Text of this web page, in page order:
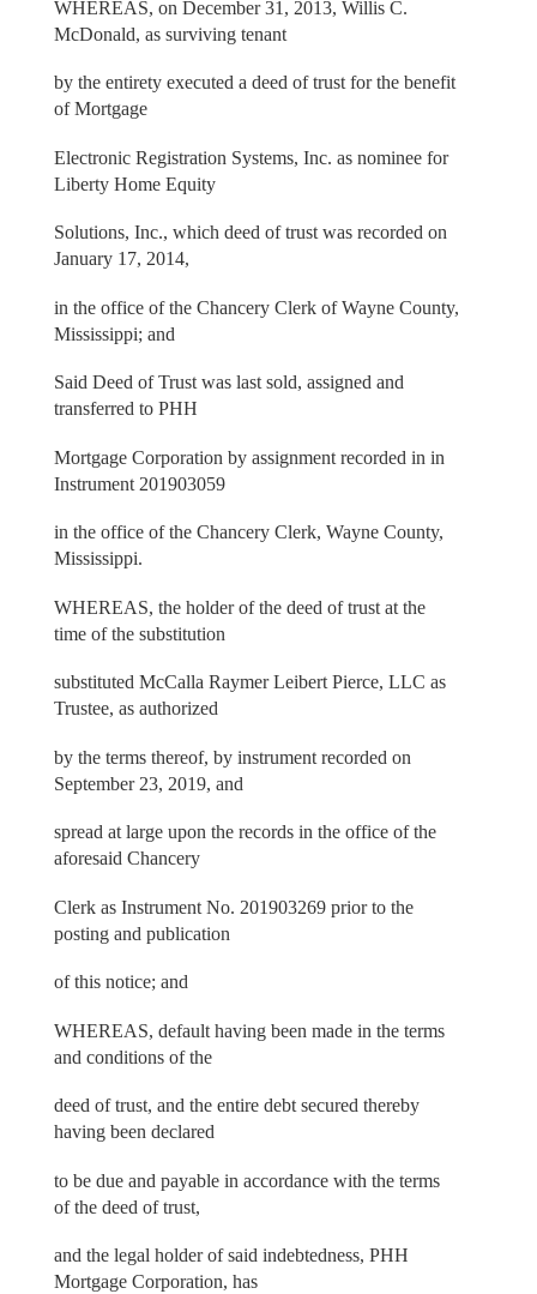
WHEREAS, on December 31, 2013, Willis C.
McDonald, as surviving tenant
by the entirety executed a deed of trust for the benefit
of Mortgage
Electronic Registration Systems, Inc. as nominee for
Liberty Home Equity
Solutions, Inc., which deed of trust was recorded on
January 17, 2014,
in the office of the Chancery Clerk of Wayne County,
Mississippi; and
Said Deed of Trust was last sold, assigned and
transferred to PHH
Mortgage Corporation by assignment recorded in in
Instrument 201903059
in the office of the Chancery Clerk, Wayne County,
Mississippi.
WHEREAS, the holder of the deed of trust at the
time of the substitution
substituted McCalla Raymer Leibert Pierce, LLC as
Trustee, as authorized
by the terms thereof, by instrument recorded on
September 23, 2019, and
spread at large upon the records in the office of the
aforesaid Chancery
Clerk as Instrument No. 201903269 prior to the
posting and publication
of this notice; and
WHEREAS, default having been made in the terms
and conditions of the
deed of trust, and the entire debt secured thereby
having been declared
to be due and payable in accordance with the terms
of the deed of trust,
and the legal holder of said indebtedness, PHH
Mortgage Corporation, has